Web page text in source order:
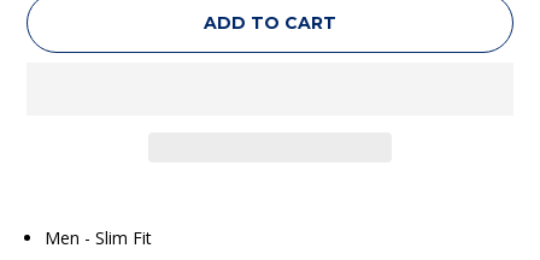
ADD TO CART
Men - Slim Fit